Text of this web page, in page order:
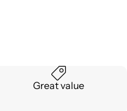
Great value